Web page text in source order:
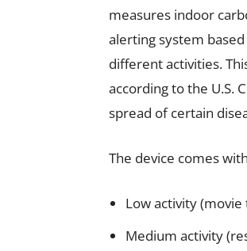
measures indoor
alerting system
different activities.
according to the U.S.
spread of certain
The device comes
Low activity
Medium activity